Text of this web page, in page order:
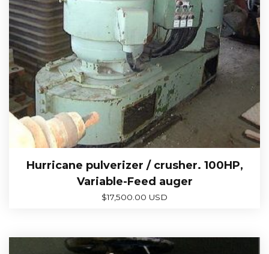
Hurricane pulverizer / crusher. 100HP,
Variable-Feed auger
$17,500.00 USD